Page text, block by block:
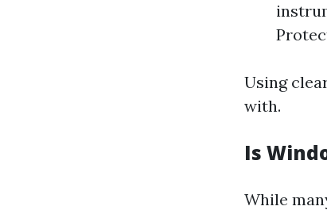
Using
with.
Is
While